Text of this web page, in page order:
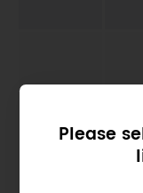
Please